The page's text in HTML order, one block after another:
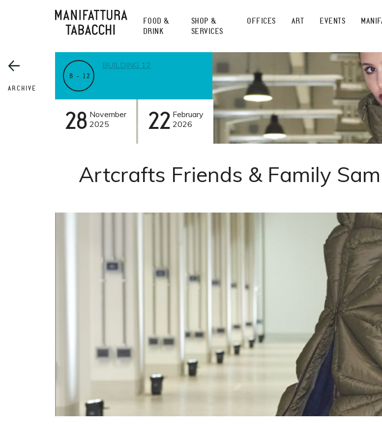
FOOD &
DRINK
SHOP &
SERVICES
OFFICES ART EVENTS
B – 12
BUILDING 12
ARCHIVE
28 November
2025
22 February
2026
Artcrafts Friends & Family